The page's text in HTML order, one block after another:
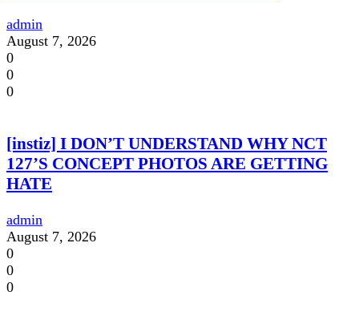
admin
August 7, 2026
0
0
0
[instiz] I DON’T UNDERSTAND WHY NCT
127’S CONCEPT PHOTOS ARE GETTING
HATE
admin
August 7, 2026
0
0
0